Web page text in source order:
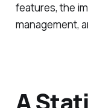
features, the
management,
A